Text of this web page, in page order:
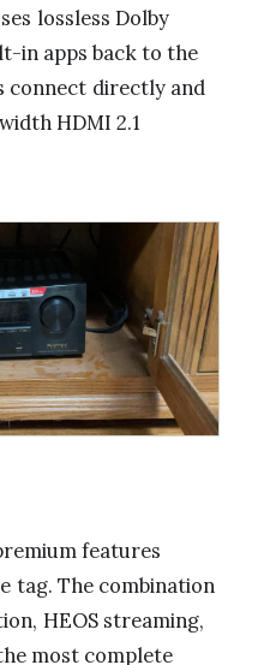
lossless Dolby
in apps back to the
connect directly and
HDMI 2.1
features
tag. The combination
HEOS streaming,
most complete